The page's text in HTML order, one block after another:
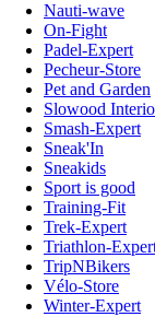
Nauti-wave
On-Fight
Padel-Expert
Pecheur-Store
Pet and Garden
Slowood
Smash-Expert
Sneak'In
Sneakids
Sport is good
Training-Fit
Trek-Expert
Triathlon-
TripNBikers
Vélo-Store
Winter-Expert